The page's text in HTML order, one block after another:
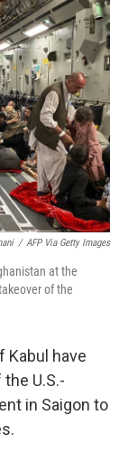
/ AFP Via Getty Images
at the
of the
Kabul have
U.S.-
in Saigon to